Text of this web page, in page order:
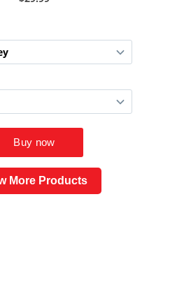
More Products